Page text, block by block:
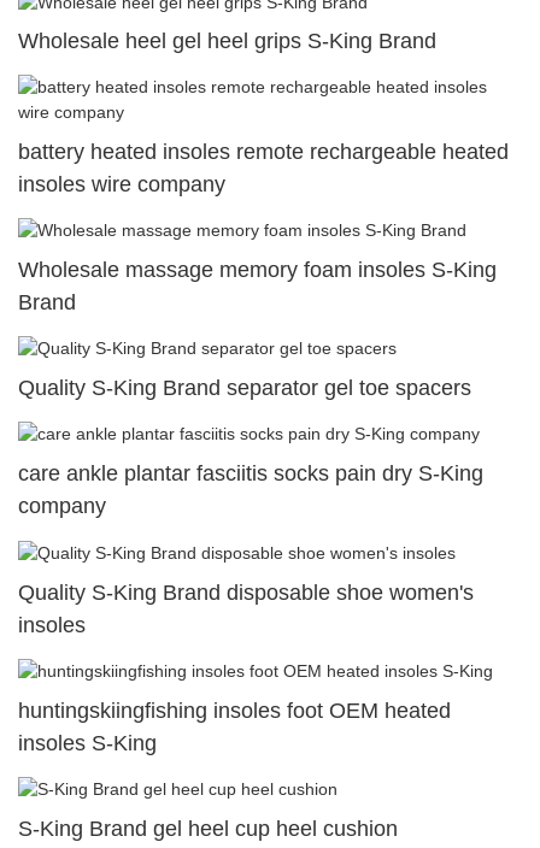
Wholesale heel gel heel grips S-King Brand
battery heated insoles remote rechargeable heated
insoles wire company
Wholesale massage memory foam insoles S-King
Brand
Quality S-King Brand separator gel toe spacers
care ankle plantar fasciitis socks pain dry S-King
company
Quality S-King Brand disposable shoe women's
insoles
huntingskiingfishing insoles foot OEM heated
insoles S-King
S-King Brand gel heel cup heel cushion